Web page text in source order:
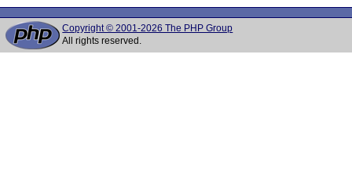
Copyright © 2001-2026 The PHP Group
All rights reserved.